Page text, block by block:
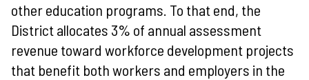
other education programs. To that end, the
District allocates 3% of annual assessment
revenue toward workforce development projects
that benefit both workers and employers in the